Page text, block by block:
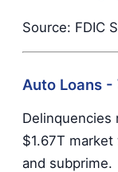
Source: FDIC
Auto Loans -
Delinquencies
$1.67T
and subprime.